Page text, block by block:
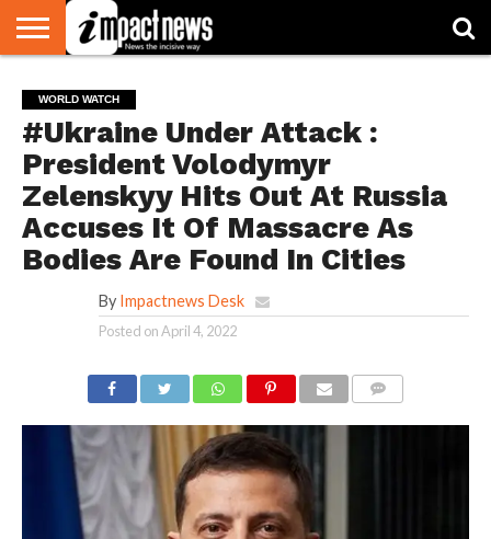
NATIONAL
WORLD
WATCH
BUSINESS
ENVIRONMENT
OPINION
CONSUMER
CRICKET
SPORTS
SHOWBIZ
HEAD
TURNERS
WORLD WATCH
#Ukraine Under Attack :
President Volodymyr
Zelenskyy Hits Out At Russia
Accuses It Of Massacre As
Bodies Are Found In Cities
By Impactnews Desk
Posted onApril 4, 2022